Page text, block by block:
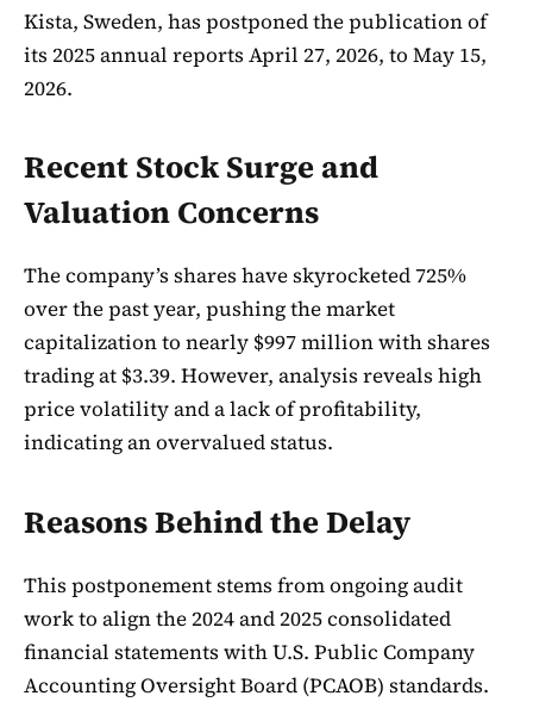
Kista, Sweden, has postponed the publication of
its 2025 annual reports April 27, 2026, to May 15,
2026.
Recent Stock Surge and
Valuation Concerns
The company’s shares have skyrocketed 725%
over the past year, pushing the market
capitalization to nearly $997 million with shares
trading at $3.39. However, analysis reveals high
price volatility and a lack of profitability,
indicating an overvalued status.
Reasons Behind the Delay
This postponement stems from ongoing audit
work to align the 2024 and 2025 consolidated
financial statements with U.S. Public Company
Accounting Oversight Board (PCAOB) standards.